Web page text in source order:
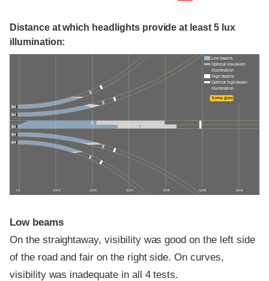
Distance at which headlights provide at least 5 lux
illumination:
0 ft 100 ft 200 ft 300 ft 400 ft 500 ft 600 ft
Low beams
Optimal low-beam
illumination
High beams
Optimal high-beam
illumination
Some glare
Low beams
On the straightaway, visibility was good on the left side
of the road and fair on the right side. On curves,
visibility was inadequate in all 4 tests.